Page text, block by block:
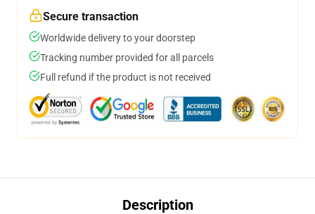
Secure transaction
Worldwide delivery to your doorstep
Tracking number provided for all parcels
Full refund if the product is not received
Description